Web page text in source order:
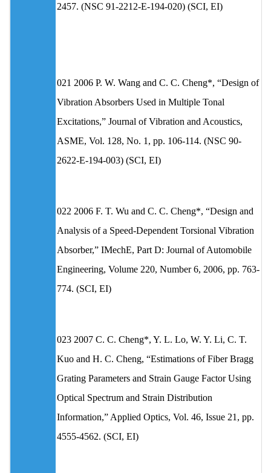
2457. (NSC 91-2212-E-194-020) (SCI, EI)
021 2006 P. W. Wang and C. C. Cheng*, “Design of
Vibration Absorbers Used in Multiple Tonal
Excitations,” Journal of Vibration and Acoustics,
ASME, Vol. 128, No. 1, pp. 106-114. (NSC 90-
2622-E-194-003) (SCI, EI)
022 2006 F. T. Wu and C. C. Cheng*, “Design and
Analysis of a Speed-Dependent Torsional Vibration
Absorber,” IMechE, Part D: Journal of Automobile
Engineering, Volume 220, Number 6, 2006, pp. 763-
774. (SCI, EI)
023 2007 C. C. Cheng*, Y. L. Lo, W. Y. Li, C. T.
Kuo and H. C. Cheng, “Estimations of Fiber Bragg
Grating Parameters and Strain Gauge Factor Using
Optical Spectrum and Strain Distribution
Information,” Applied Optics, Vol. 46, Issue 21, pp.
4555-4562. (SCI, EI)